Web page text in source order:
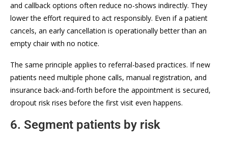
and callback options often reduce no-shows indirectly. They
lower the effort required to act responsibly. Even if a patient
cancels, an early cancellation is operationally better than an
empty chair with no notice.
The same principle applies to referral-based practices. If new
patients need multiple phone calls, manual registration, and
insurance back-and-forth before the appointment is secured,
dropout risk rises before the first visit even happens.
6. Segment patients by risk